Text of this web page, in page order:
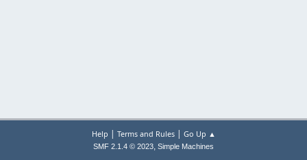
Help | Terms and Rules| Go Up ▲
SMF 2.1.4 © 2023, Simple Machines